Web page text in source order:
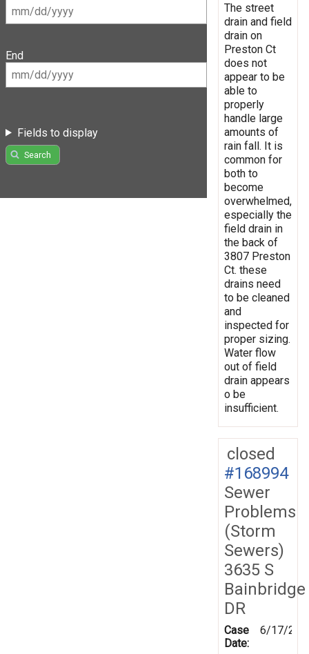
End
Fields to display
Search
The street
drain and field
drain on
Preston Ct
does not
appear to be
able to
properly
handle large
amounts of
rain fall. It is
common for
both to
become
overwhelmed,
especially the
field drain in
the back of
3807 Preston
Ct. these
drains need
to be cleaned
and
inspected for
proper sizing.
Water flow
out of field
drain appears
o be
insufficient.
closed
#168994
Sewer
Problems
(Storm
Sewers)
3635 S
Bainbridge
DR
Case
Date:
6/17/